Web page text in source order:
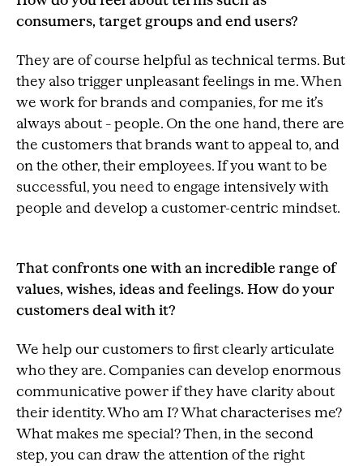
consumers, target groups and end users?
They are of course helpful as technical terms. But
they also trigger unpleasant feelings in me. When
we work for brands and companies, for me it’s
always about – people. On the one hand, there are
the customers that brands want to appeal to, and
on the other, their employees. If you want to be
successful, you need to engage intensively with
people and develop a customer-centric mindset.
That confronts one with an incredible range of
values, wishes, ideas and feelings. How do your
customers deal with it?
We help our customers to first clearly articulate
who they are. Companies can develop enormous
communicative power if they have clarity about
their identity. Who am I? What characterises me?
What makes me special? Then, in the second
step, you can draw the attention of the right